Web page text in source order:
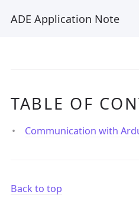
ADE Application Note
TABLE OF
Communication with
Back to top